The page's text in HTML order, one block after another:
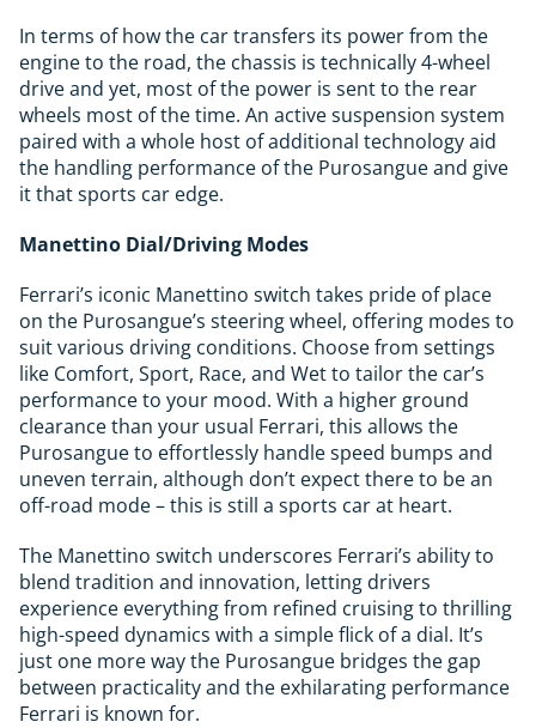
In terms of how the car transfers its power from the
engine to the road, the chassis is technically 4-wheel
drive and yet, most of the power is sent to the rear
wheels most of the time. An active suspension system
paired with a whole host of additional technology aid
the handling performance of the Purosangue and give
it that sports car edge.
Manettino Dial/Driving Modes
Ferrari’s iconic Manettino switch takes pride of place
on the Purosangue’s steering wheel, offering modes to
suit various driving conditions. Choose from settings
like Comfort, Sport, Race, and Wet to tailor the car’s
performance to your mood. With a higher ground
clearance than your usual Ferrari, this allows the
Purosangue to effortlessly handle speed bumps and
uneven terrain, although don’t expect there to be an
off-road mode – this is still a sports car at heart.
The Manettino switch underscores Ferrari’s ability to
blend tradition and innovation, letting drivers
experience everything from refined cruising to thrilling
high-speed dynamics with a simple flick of a dial. It’s
just one more way the Purosangue bridges the gap
between practicality and the exhilarating performance
Ferrari is known for.